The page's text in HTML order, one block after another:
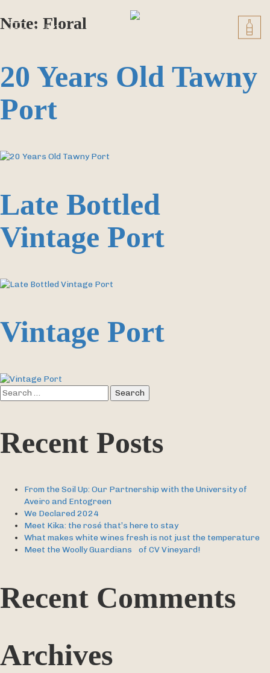
to
contentEN PT
Note: Floral
20 Years Old Tawny
Port
Late Bottled
Vintage Port
Vintage Port
Search
for:
Recent Posts
From the Soil Up: Our Partnership with the University of
Aveiro and Entogreen
We Declared 2024
Meet Kika: the rosé that’s here to stay
What makes white wines fresh is not just the temperature
Meet the Woolly Guardians of CV Vineyard!
Recent Comments
Archives